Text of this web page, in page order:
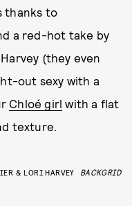
thanks to
a red-hot take by
(they even
out sexy with a
Chloé girl with a flat
texture.
& LORI HARVEY BACKGRID